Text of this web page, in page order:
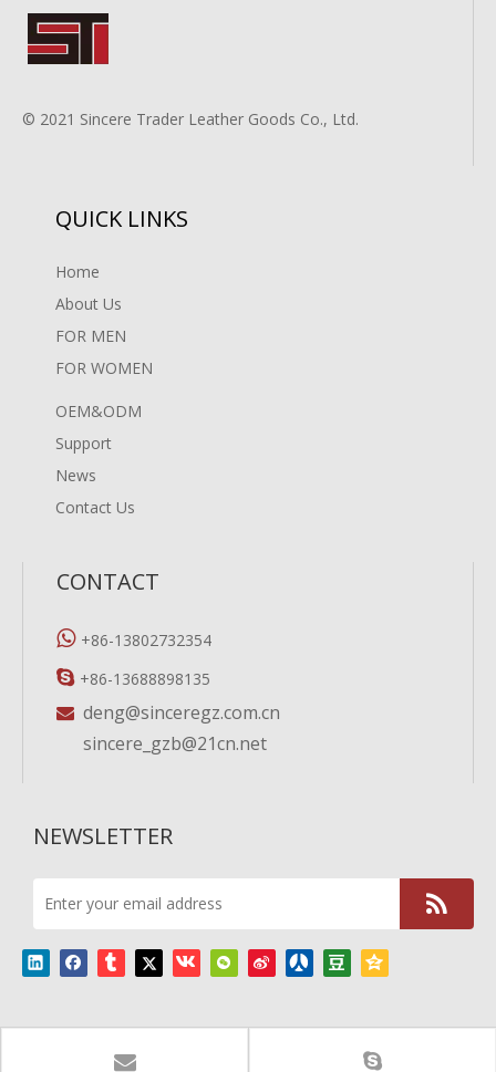
© 2021 Sincere Trader Leather Goods Co., Ltd.
QUICK LINKS
Home
About Us
FOR MEN
FOR WOMEN
OEM&ODM
Support
News
Contact Us
CONTACT
 +86-13802732354
 +86-13688898135
 deng@sinceregz.com.cn
sincere_gzb@21cn.net
NEWSLETTER